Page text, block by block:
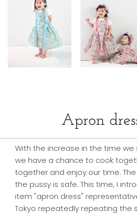
Apron
With the increase in the time we
we have a chance to cook
together and enjoy our time.
the pussy is safe. This time, I
item "apron dress"
Tokyo repeatedly repeating the